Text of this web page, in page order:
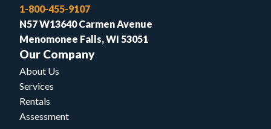
1-800-455-9107
N57 W13640 Carmen Avenue
Menomonee Falls, WI 53051
Our Company
About Us
Services
Rentals
Assessment